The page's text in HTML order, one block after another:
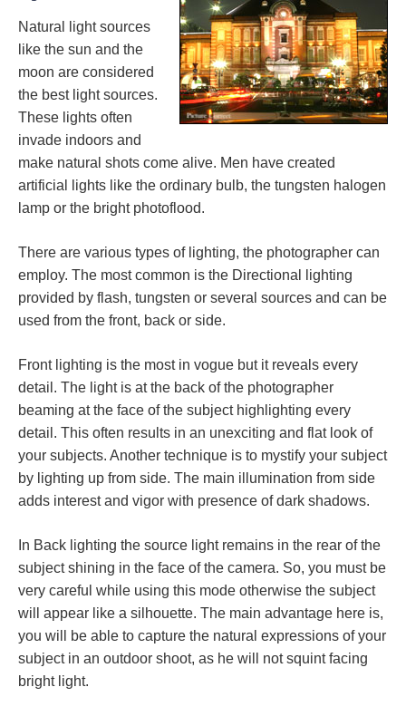
Natural light sources
like the sun and the
moon are considered
the best light sources.
These lights often
invade indoors and
make natural shots come alive. Men have created
artificial lights like the ordinary bulb, the tungsten halogen
lamp or the bright photoflood.
There are various types of lighting, the photographer can
employ. The most common is the Directional lighting
provided by flash, tungsten or several sources and can be
used from the front, back or side.
Front lighting is the most in vogue but it reveals every
detail. The light is at the back of the photographer
beaming at the face of the subject highlighting every
detail. This often results in an unexciting and flat look of
your subjects. Another technique is to mystify your subject
by lighting up from side. The main illumination from side
adds interest and vigor with presence of dark shadows.
In Back lighting the source light remains in the rear of the
subject shining in the face of the camera. So, you must be
very careful while using this mode otherwise the subject
will appear like a silhouette. The main advantage here is,
you will be able to capture the natural expressions of your
subject in an outdoor shoot, as he will not squint facing
bright light.